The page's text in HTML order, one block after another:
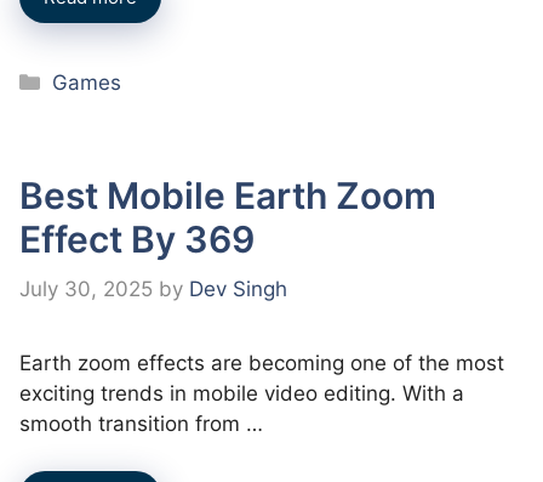
Categories
Games
Best Mobile Earth Zoom
Effect By 369
July 30, 2025 by Dev Singh
Earth zoom effects are becoming one of the most
exciting trends in mobile video editing. With a
smooth transition from …